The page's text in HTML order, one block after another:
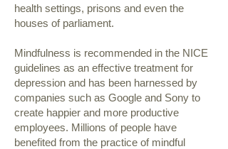
health settings, prisons and even the
houses of parliament.
Mindfulness is recommended in the NICE
guidelines as an effective treatment for
depression and has been harnessed by
companies such as Google and Sony to
create happier and more productive
employees. Millions of people have
benefited from the practice of mindful